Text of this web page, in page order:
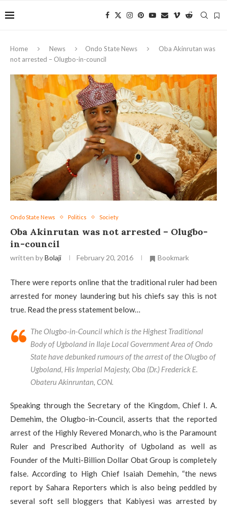
Home News Ondo State News
Oba Akinrutan was
not arrested – Olugbo-in-council
Ondo State News Politics Society
Oba Akinrutan was not arrested – Olugbo-
in-council
written byBolaji February 20, 2016 Bookmark
There were reports online that the traditional ruler had been
arrested for money laundering but his chiefs say this is not
true. Read the press statement below…
The Olugbo-in-Council which is the Highest Traditional
Body of Ugboland in Ilaje Local Government Area of Ondo
State have debunked rumours of the arrest of the Olugbo of
Ugboland, His Imperial Majesty, Oba (Dr.) Frederick E.
Obateru Akinruntan, CON.
Speaking through the Secretary of the Kingdom, Chief I. A.
Demehim, the Olugbo-in-Council, asserts that the reported
arrest of the Highly Revered Monarch, who is the Paramount
Ruler and Prescribed Authority of Ugboland as well as
Founder of the Multi-Billion Dollar Obat Group is completely
false. According to High Chief Isaiah Demehin, “the news
report by Sahara Reporters which is also being peddled by
several soft sell bloggers that Kabiyesi was arrested by